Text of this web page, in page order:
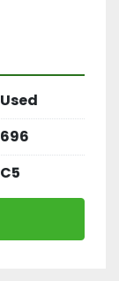
Used
696
C5